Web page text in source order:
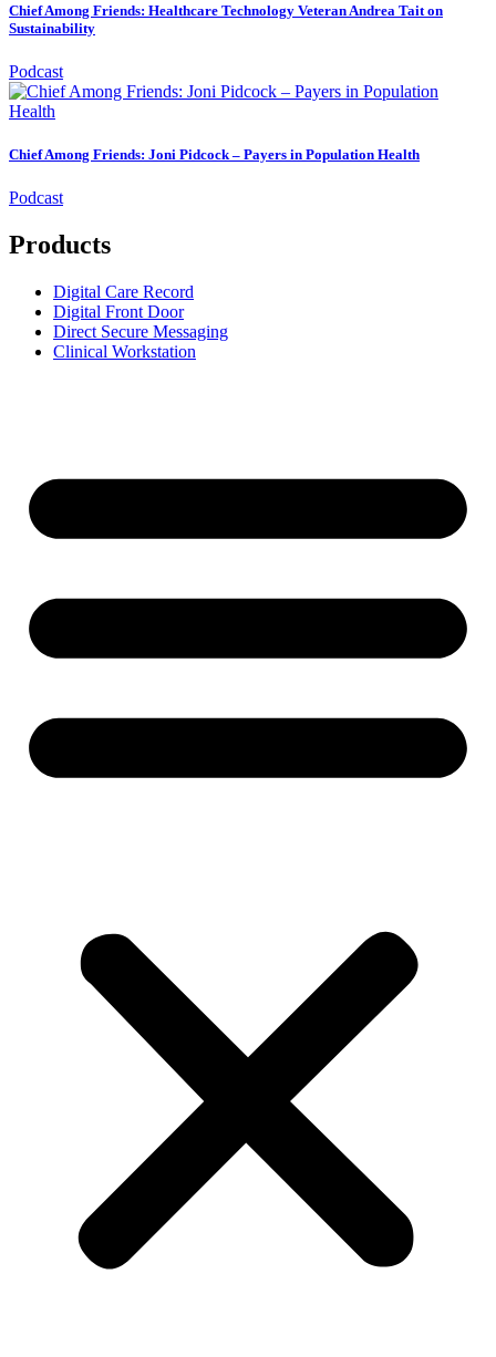
Chief Among Friends: Healthcare Technology Veteran Andrea Tait on
Sustainability
Podcast
Chief Among Friends: Joni Pidcock – Payers in Population Health
Podcast
Products
Digital Care Record
Digital Front Door
Direct Secure Messaging
Clinical Workstation